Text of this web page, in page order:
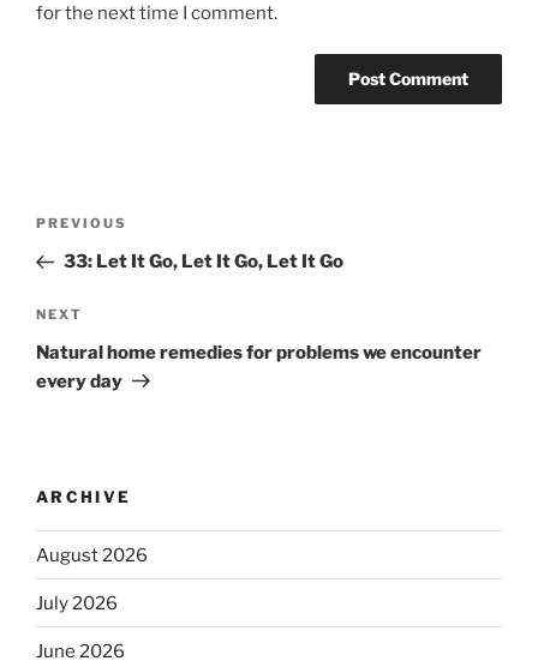
for the next time I comment.
PREVIOUS
33: Let It Go, Let It Go, Let It Go
NEXT
Natural home remedies for problems we encounter
every day
ARCHIVE
August 2026
July 2026
June 2026